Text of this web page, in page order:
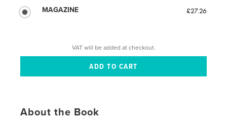
MAGAZINE
£27.26
VAT will be added at checkout.
About the Book